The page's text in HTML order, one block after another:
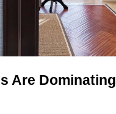
Are